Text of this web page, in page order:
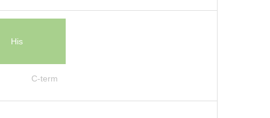
His
C-term